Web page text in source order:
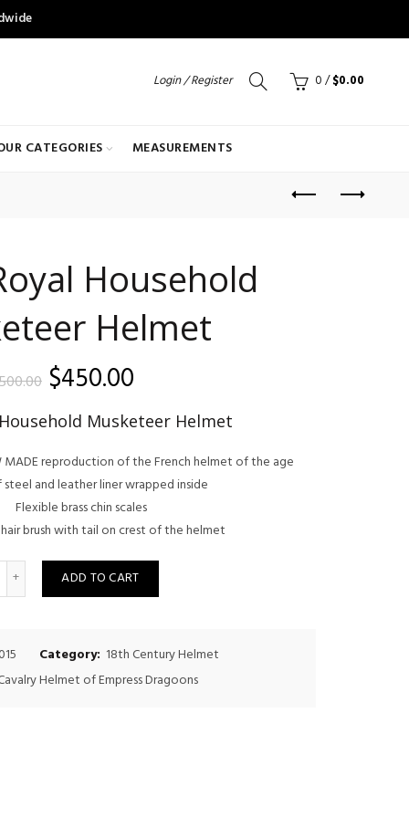
Login / Register 0/ $0.00
CATEGORIES MEASUREMENTS
Household
Helmet
Original
price
was:
$500.00.
$450.00
price
is:
$450.00.
Musketeer Helmet
MADE reproduction of the French helmet of the age
and leather liner wrapped inside
Flexible brass chin scales
brush with tail on crest of the helmet
ADD TO CART
Category: 18th Century Helmet
Helmet of Empress Dragoons